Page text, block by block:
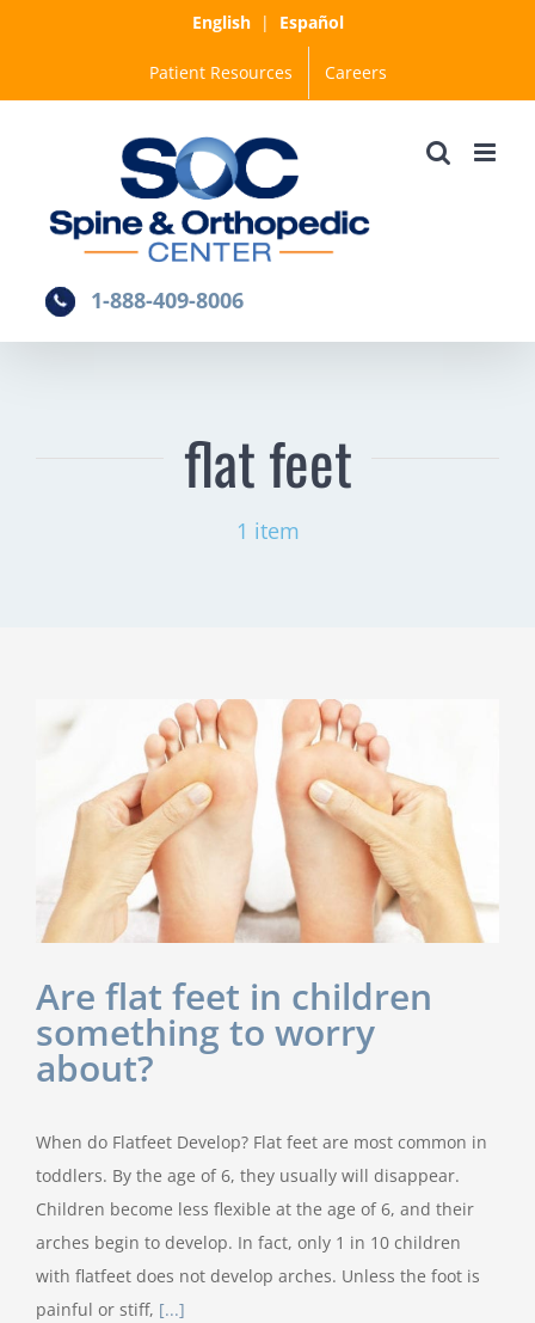
English| Español
Patient Resources Careers
1-888-409-8006
flat feet
1 item
Are flat feet in children
something to worry
about?
When do Flatfeet Develop? Flat feet are most common in
toddlers. By the age of 6, they usually will disappear.
Children become less flexible at the age of 6, and their
arches begin to develop. In fact, only 1 in 10 children
with flatfeet does not develop arches. Unless the foot is
painful or stiff, [...]